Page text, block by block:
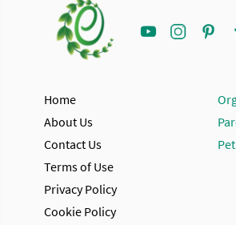
Home
About Us
Contact Us
Terms of Use
Privacy Policy
Cookie Policy